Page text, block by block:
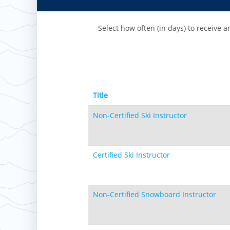
Select how often (in days) to receive
Title
Non-Certified Ski Instructor
Certified Ski Instructor
Non-Certified Snowboard Instructor